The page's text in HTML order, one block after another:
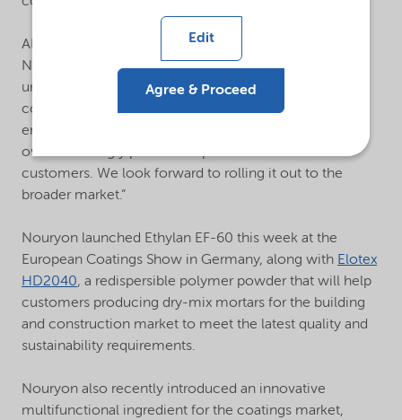
AB Ghosh, Managing Director Surface Chemistry at
Nouryon, added: “Ethylan EF-60 is a testament to our
unrivalled expertise and experience in the paints and
coatings market. It aligns with increasingly stringent
environmental regulations and has already received an
overwhelmingly positive response from select
customers. We look forward to rolling it out to the
broader market.”
Nouryon launched Ethylan EF-60 this week at the
European Coatings Show in Germany, along with Elotex
HD2040, a redispersible polymer powder that will help
customers producing dry-mix mortars for the building
and construction market to meet the latest quality and
sustainability requirements.
Nouryon also recently introduced an innovative
multifunctional ingredient for the coatings market,
Edit
Agree & Proceed